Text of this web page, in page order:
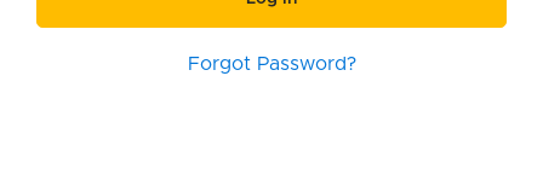
Forgot Password?